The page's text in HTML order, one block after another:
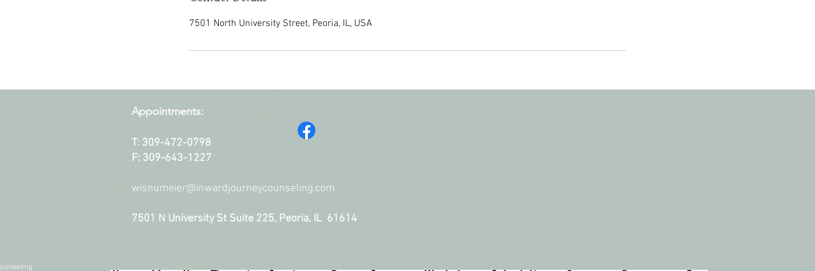
7501 North University Street, Peoria, IL, USA
Appointments:
T: 309-472-0798
F: 309-643-1227
wisnumeier@inwardjourneycounseling.com
7501 N University St Suite 225, Peoria, IL 61614